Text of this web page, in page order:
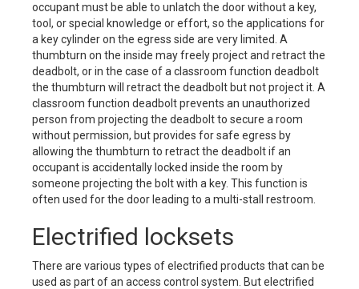
occupant must be able to unlatch the door without a key,
tool, or special knowledge or effort, so the applications for
a key cylinder on the egress side are very limited. A
thumbturn on the inside may freely project and retract the
deadbolt, or in the case of a classroom function deadbolt
the thumbturn will retract the deadbolt but not project it. A
classroom function deadbolt prevents an unauthorized
person from projecting the deadbolt to secure a room
without permission, but provides for safe egress by
allowing the thumbturn to retract the deadbolt if an
occupant is accidentally locked inside the room by
someone projecting the bolt with a key. This function is
often used for the door leading to a multi-stall restroom.
Electrified locksets
There are various types of electrified products that can be
used as part of an access control system. But electrified